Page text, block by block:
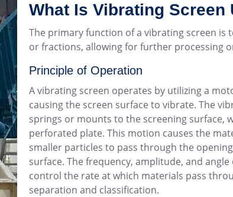
What Is Vibrating Screen
The primary function of a vibrating screen is
or fractions, allowing for further processing
Principle of Operation
A vibrating screen operates by utilizing a
causing the screen surface to vibrate. The
springs or mounts to the screening surface,
perforated plate. This motion causes the
smaller particles to pass through the
surface. The frequency, amplitude, and
control the rate at which materials pass
separation and classification.